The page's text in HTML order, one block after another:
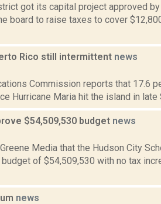
got its capital project approved
board to raise taxes to cover
Rico still intermittent news
Commission reports that 17.6
Hurricane Maria hit the island in late
$54,509,530 budget news
Media that the Hudson City
of $54,509,530 with no tax
news